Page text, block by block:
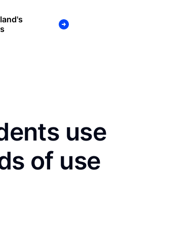
use
of use